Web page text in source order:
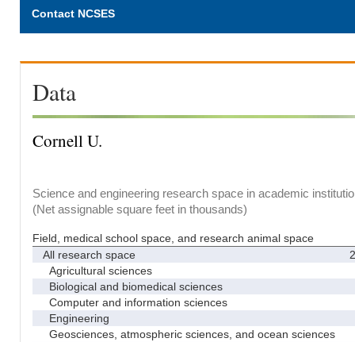
Contact NCSES
Data
Cornell U.
Science and engineering research space in academic
(Net assignable square feet in thousands)
Field, medical school space, and research animal space
All research space
Agricultural sciences
Biological and biomedical sciences
Computer and information sciences
Engineering
Geosciences, atmospheric sciences, and ocean sciences